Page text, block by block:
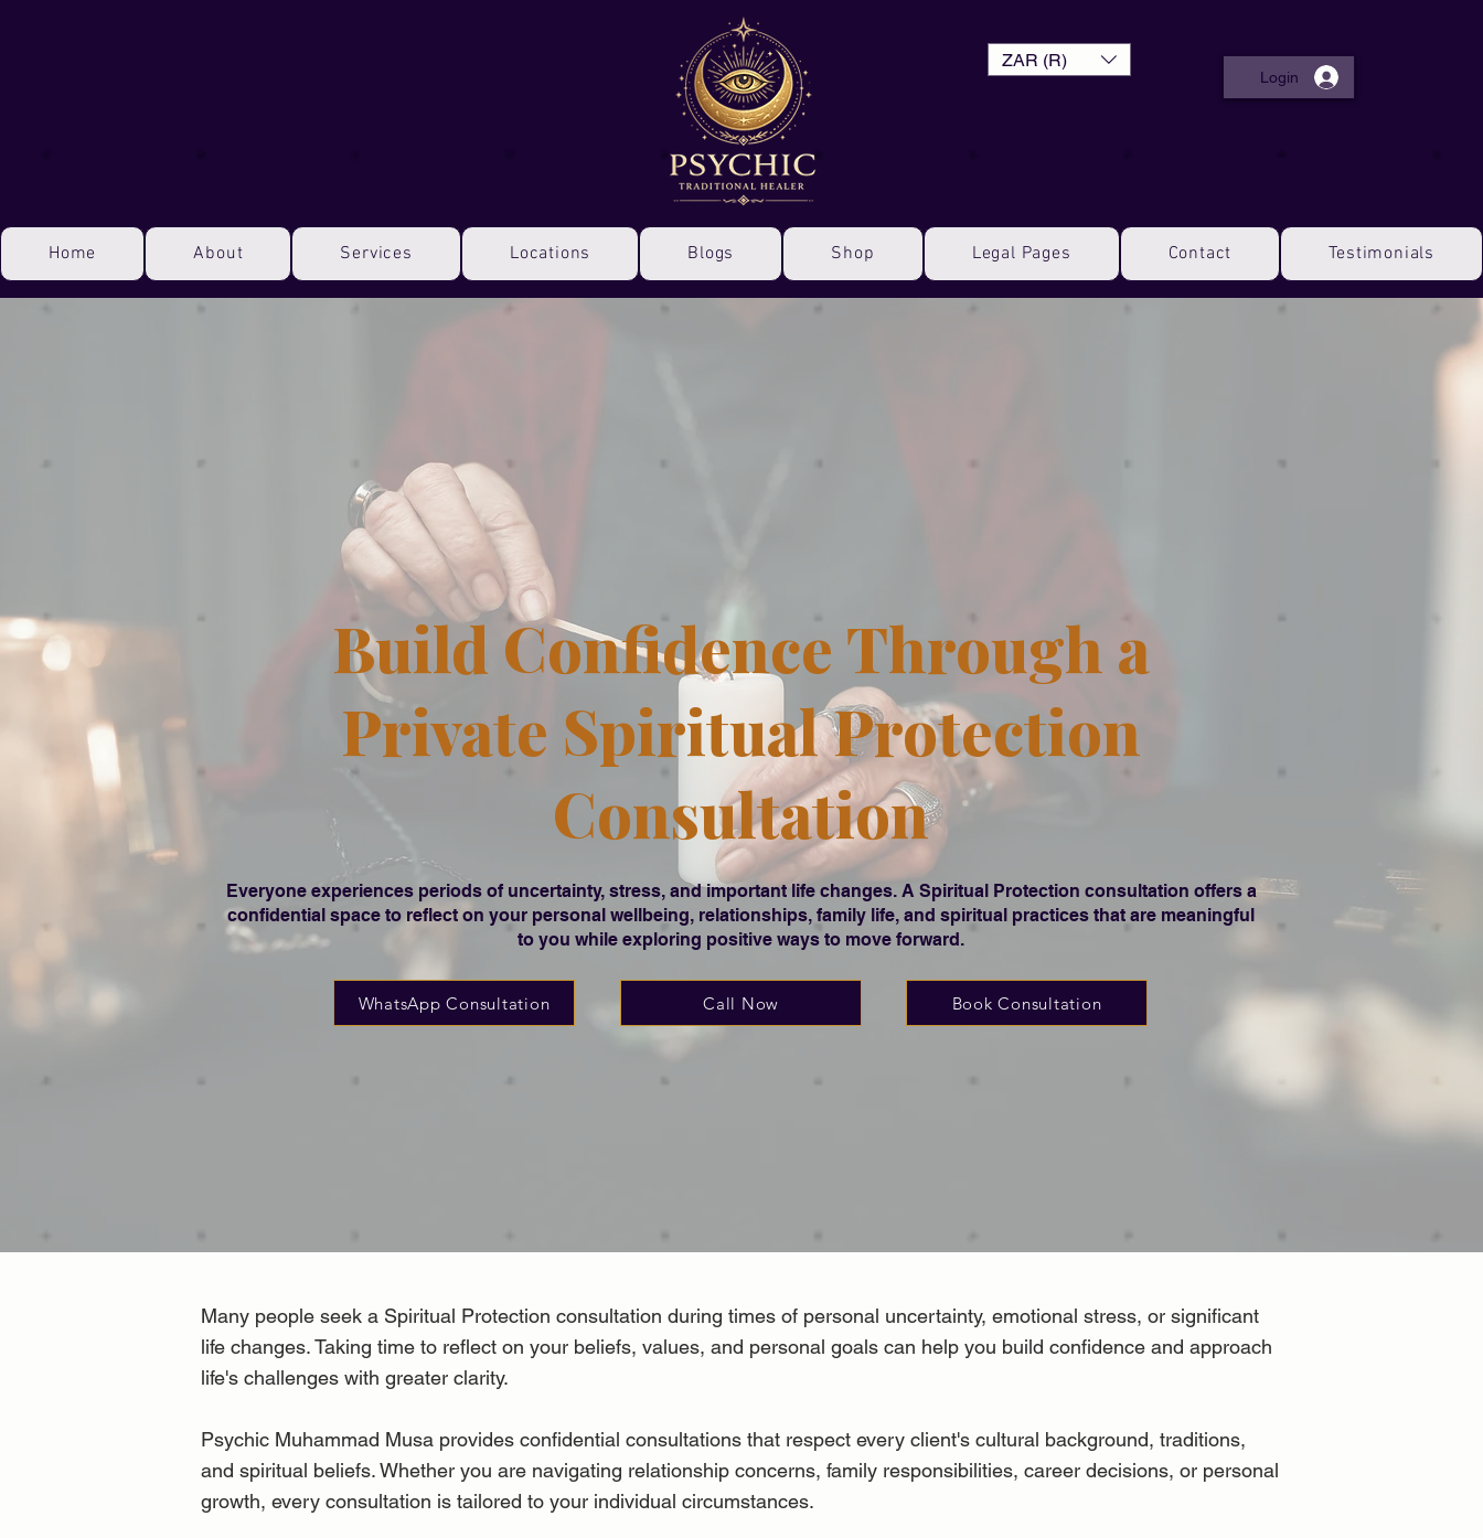
Login
ZAR (R)
Home About Services Locations Blogs Shop Legal Pages Contact Testimonials
Build Confidence Through a
Private Spiritual Protection
Consultation
Everyone experiences periods of uncertainty, stress, and important life changes. A Spiritual Protection consultation offers a
confidential space to reflect on your personal wellbeing, relationships, family life, and spiritual practices that are meaningful
to you while exploring positive ways to move forward.
WhatsApp Consultation Call Now Book Consultation
Many people seek a Spiritual Protection consultation during times of personal uncertainty, emotional stress, or significant
life changes. Taking time to reflect on your beliefs, values, and personal goals can help you build confidence and approach
life's challenges with greater clarity.
Psychic Muhammad Musa provides confidential consultations that respect every client's cultural background, traditions,
and spiritual beliefs. Whether you are navigating relationship concerns, family responsibilities, career decisions, or personal
growth, every consultation is tailored to your individual circumstances.